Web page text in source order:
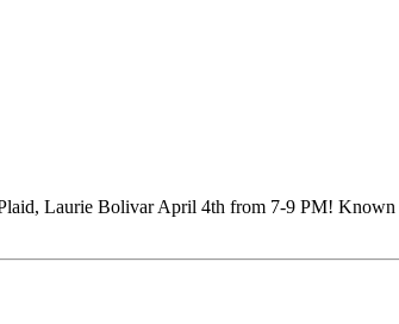
Laurie Bolivar April 4th from 7-9 PM!